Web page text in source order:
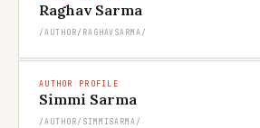
Raghav Sarma
/AUTHOR/RAGHAVSARMA/
AUTHOR PROFILE
Simmi Sarma
/AUTHOR/SIMMISARMA/